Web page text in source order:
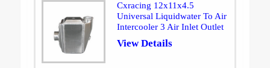
Cxracing 12x11x4.5
Universal Liquidwater To Air
Intercooler 3 Air Inlet Outlet
View Details